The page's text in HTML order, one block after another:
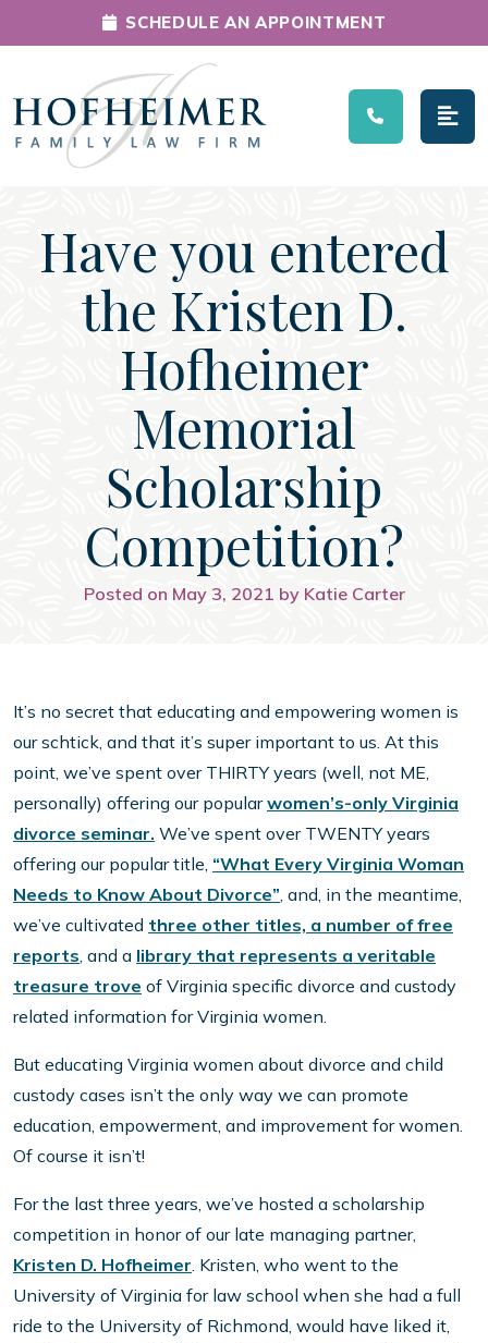
Main Navigation
SCHEDULE AN APPOINTMENT
Have you entered
the Kristen D.
Hofheimer
Memorial
Scholarship
Competition?
Posted on May 3, 2021 by Katie Carter
It’s no secret that educating and empowering women is
our schtick, and that it’s super important to us. At this
point, we’ve spent over THIRTY years (well, not ME,
personally) offering our popularwomen’s-only Virginia
divorce seminar. We’ve spent over TWENTY years
offering our popular title, “What Every Virginia Woman
Needs to Know About Divorce” , and, in the meantime,
we’ve cultivated three other titles, a number of free
reports , and a library that represents a veritable
treasure trove of Virginia specific divorce and custody
related information for Virginia women.
But educating Virginia women about divorce and child
custody cases isn’t the only way we can promote
education, empowerment, and improvement for women.
Of course it isn’t!
For the last three years, we’ve hosted a scholarship
competition in honor of our late managing partner,
Kristen D. Hofheimer . Kristen, who went to the
University of Virginia for law school when she had a full
ride to the University of Richmond, would have liked it,